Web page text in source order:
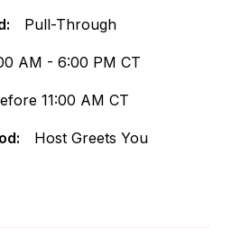
Pull-Through
AM - 6:00 PM CT
11:00 AM CT
Host Greets You